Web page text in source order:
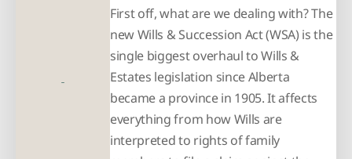
First off, what are we dealing with? The
new Wills & Succession Act (WSA) is the
single biggest overhaul to Wills &
Estates legislation since Alberta
became a province in 1905. It affects
everything from how Wills are
interpreted to rights of family